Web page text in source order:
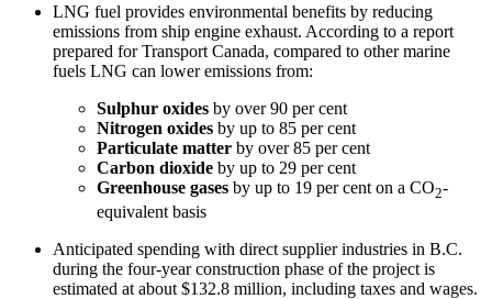
LNG fuel provides environmental benefits by reducing
emissions from ship engine exhaust. According to a report
prepared for Transport Canada, compared to other marine
fuels LNG can lower emissions from:
Sulphur oxides by over 90 per cent
Nitrogen oxides by up to 85 per cent
Particulate matter by over 85 per cent
Carbon dioxide by up to 29 per cent
Greenhouse gases by up to 19 per cent on a CO2-
equivalent basis
Anticipated spending with direct supplier industries in B.C.
during the four-year construction phase of the project is
estimated at about $132.8 million, including taxes and wages.